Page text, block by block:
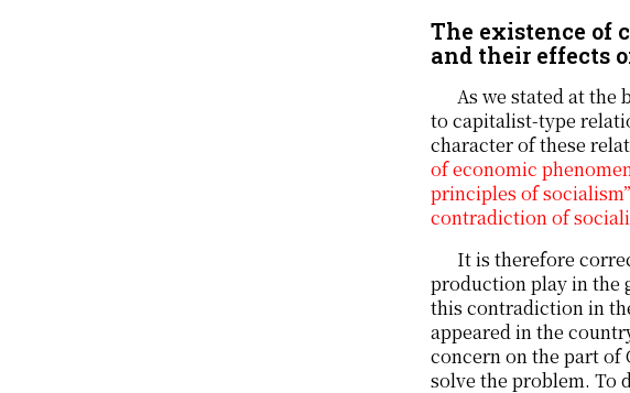
The existence of
and their effects
As we stated at
to capitalist-type
character of these
of economic
principles of
contradiction of
It is therefore
production play in the
this contradiction in
appeared in the
concern on the part of
solve the problem. To